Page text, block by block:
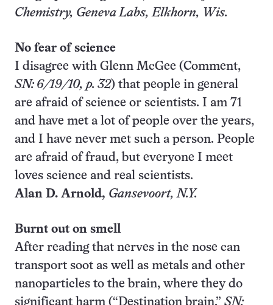
Chemistry, Geneva Labs, Elkhorn, Wis.
No fear of science
I disagree with Glenn McGee (Comment,
SN: 6/19/10, p. 32) that people in general
are afraid of science or scientists. I am 71
and have met a lot of people over the years,
and I have never met such a person. People
are afraid of fraud, but everyone I meet
loves science and real scientists.
Alan D. Arnold, Gansevoort, N.Y.
Burnt out on smell
After reading that nerves in the nose can
transport soot as well as metals and other
nanoparticles to the brain, where they do
significant harm (“Destination brain,” SN: